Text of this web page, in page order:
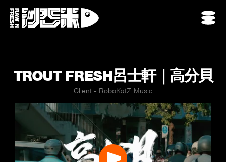
TROUT FRESH呂士軒｜高分貝
Client - RoboKatZ Music